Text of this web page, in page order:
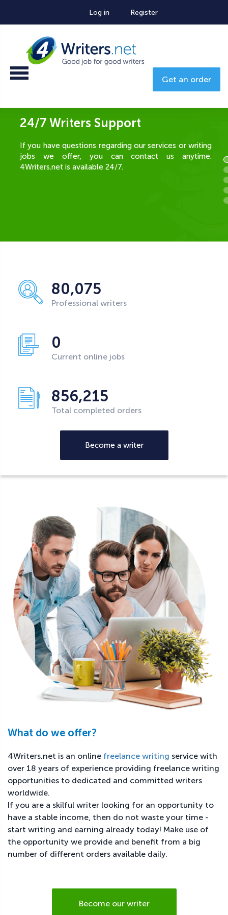
Log in Register
Get an order
Additional Bonuses for the Best
The best writers are eligible for special bonuses
based on their writing performance. If customers are
80,075
Professional writers
0
Current online jobs
856,215
Total completed orders
Become a writer
What do we offer?
4Writers.net is an online freelance writing service with
over 18 years of experience providing freelance writing
opportunities to dedicated and committed writers
worldwide.
If you are a skilful writer looking for an opportunity to
have a stable income, then do not waste your time -
start writing and earning already today! Make use of
the opportunity we provide and benefit from a big
number of different orders available daily.
Become our writer